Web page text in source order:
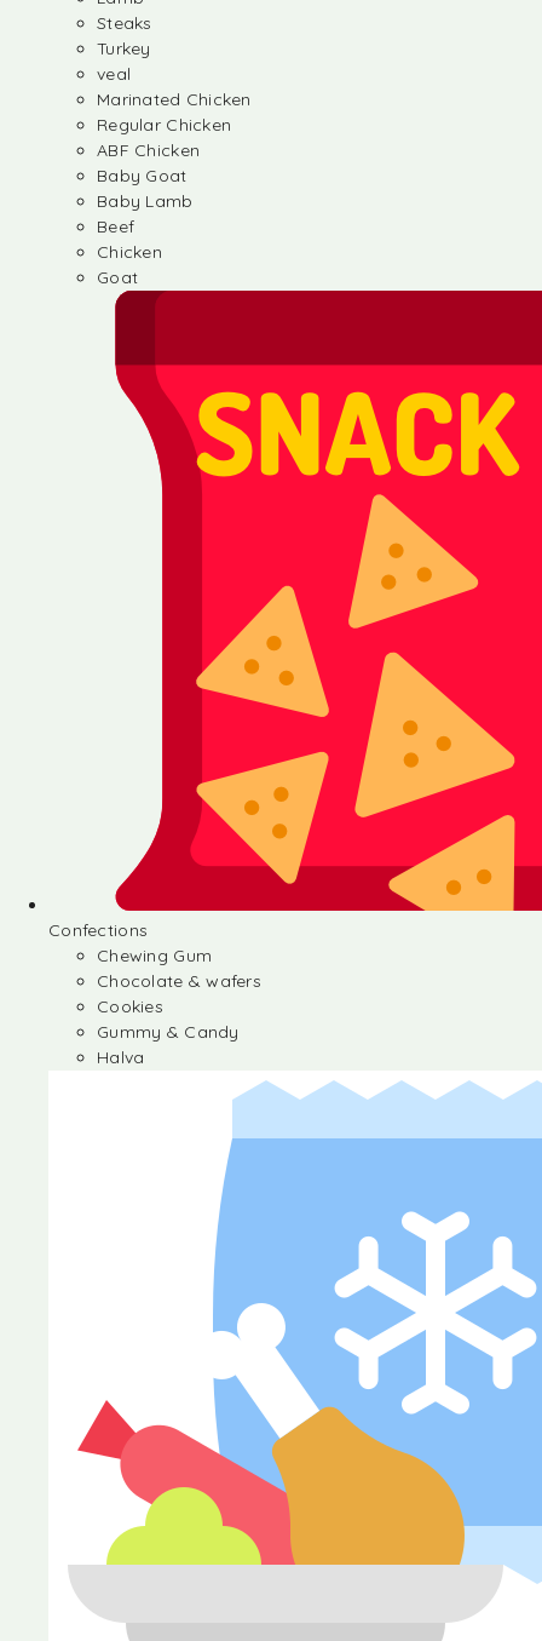
Steaks
Turkey
veal
Marinated Chicken
Regular Chicken
ABF Chicken
Baby Goat
Baby Lamb
Beef
Chicken
Goat
Confections
Chewing Gum
Chocolate & wafers
Cookies
Gummy & Candy
Halva